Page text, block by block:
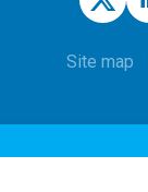
Site map